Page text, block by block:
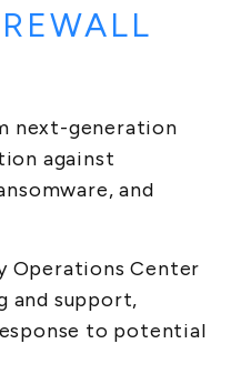
next-generation
against
and
Operations Center
and support,
to potential